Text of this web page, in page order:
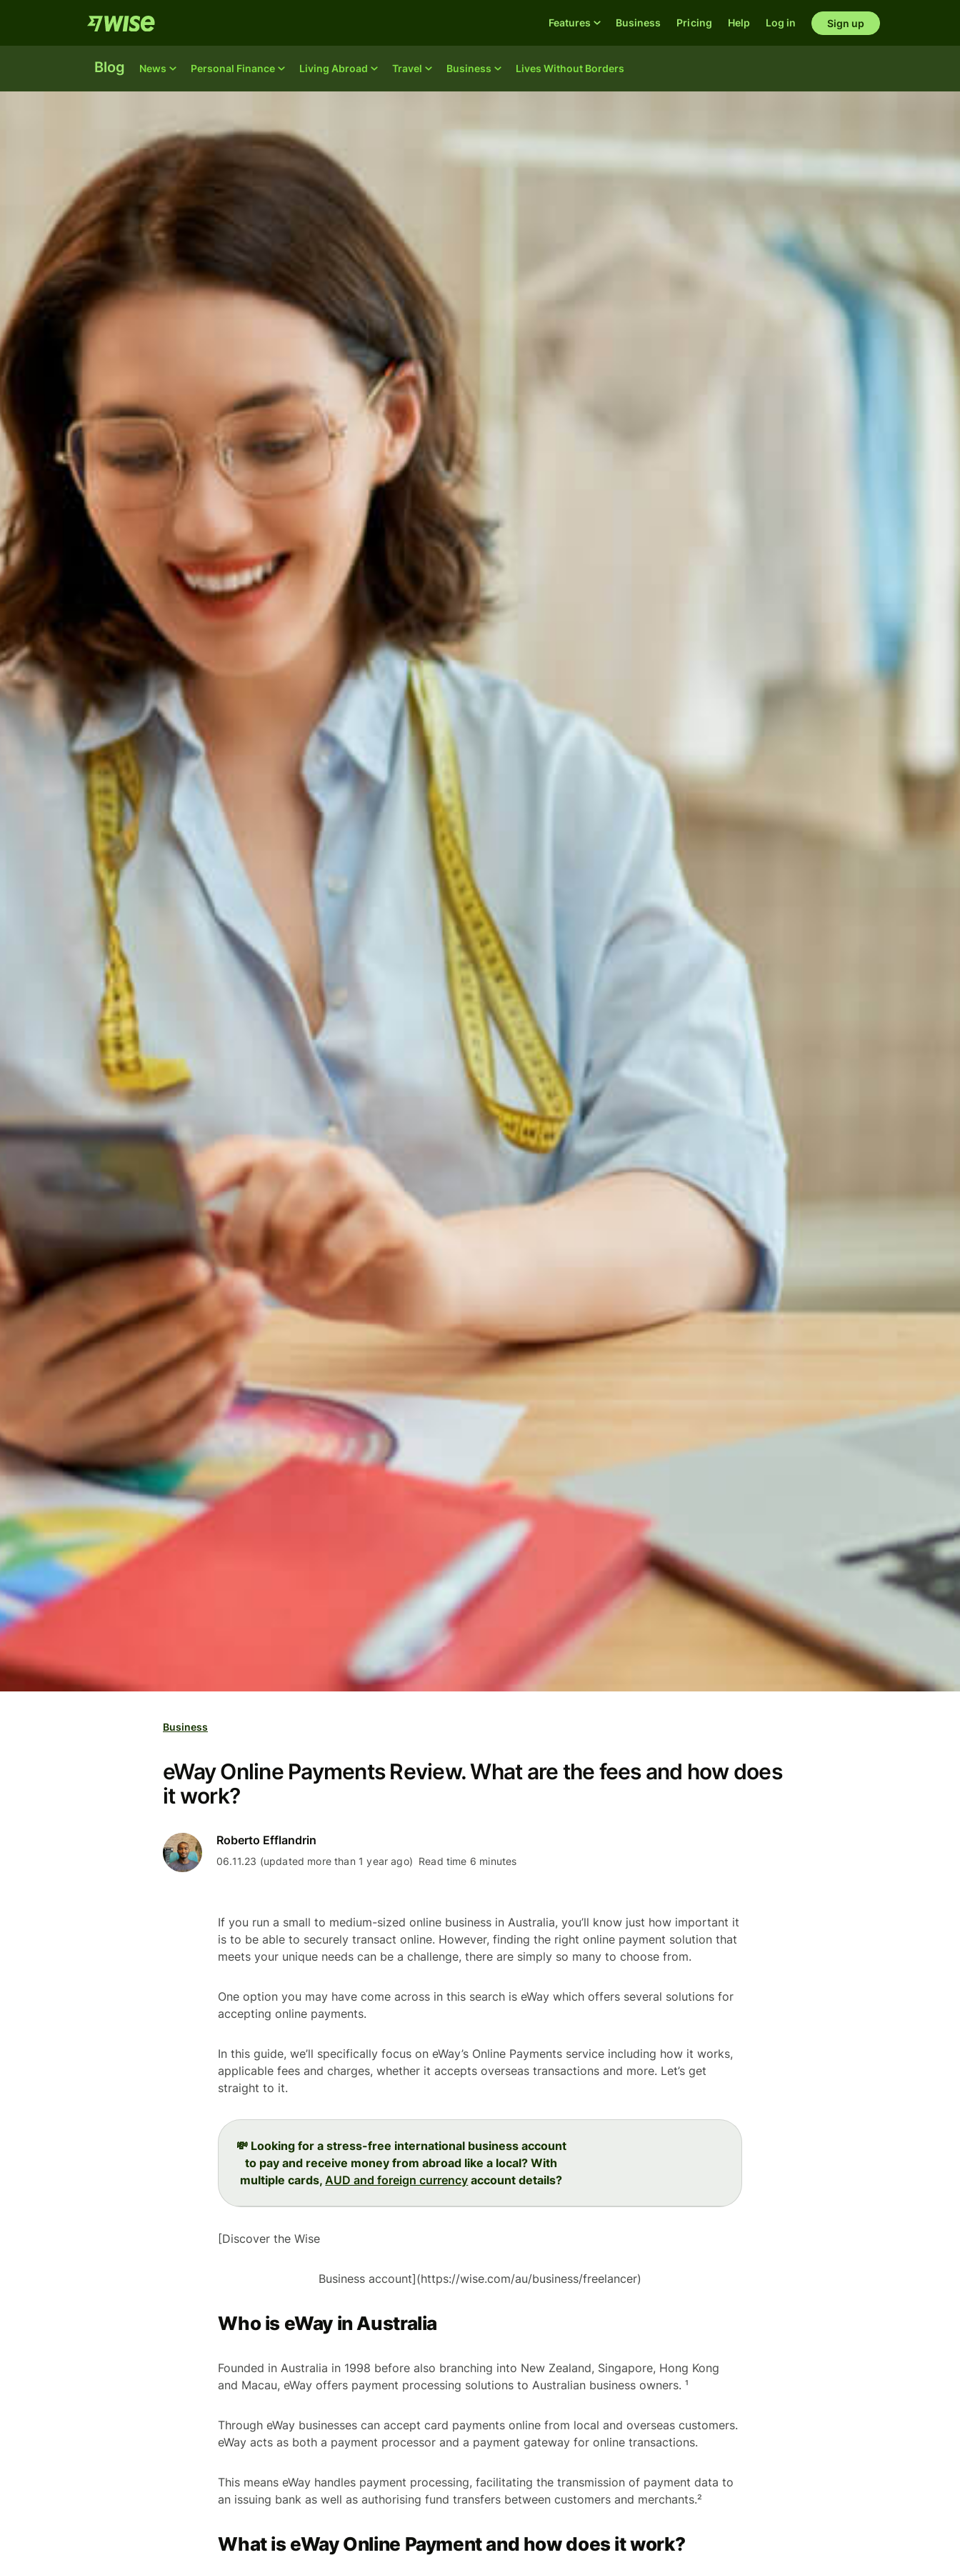
Blog News Personal Finance Living Abroad Travel Business Lives Without Borders
Features Business Pricing Help Log in Sign up
Business
eWay Online Payments Review. What are the fees and how does
it work?
Roberto Efflandrin
06.11.23 (updated more than 1 year ago) Read time 6 minutes
If you run a small to medium-sized online business in Australia, you’ll know just how important it
is to be able to securely transact online. However, finding the right online payment solution that
meets your unique needs can be a challenge, there are simply so many to choose from.
One option you may have come across in this search is eWay which offers several solutions for
accepting online payments.
In this guide, we’ll specifically focus on eWay’s Online Payments service including how it works,
applicable fees and charges, whether it accepts overseas transactions and more. Let’s get
straight to it.
💸 Looking for a stress-free international business account
to pay and receive money from abroad like a local? With
multiple cards,AUD and foreign currency account details?
[Discover the Wise
Business account](https://wise.com/au/business/freelancer)
Who is eWay in Australia
Founded in Australia in 1998 before also branching into New Zealand, Singapore, Hong Kong
and Macau, eWay offers payment processing solutions to Australian business owners. ¹
Through eWay businesses can accept card payments online from local and overseas customers.
eWay acts as both a payment processor and a payment gateway for online transactions.
This means eWay handles payment processing, facilitating the transmission of payment data to
an issuing bank as well as authorising fund transfers between customers and merchants.²
What is eWay Online Payment and how does it work?